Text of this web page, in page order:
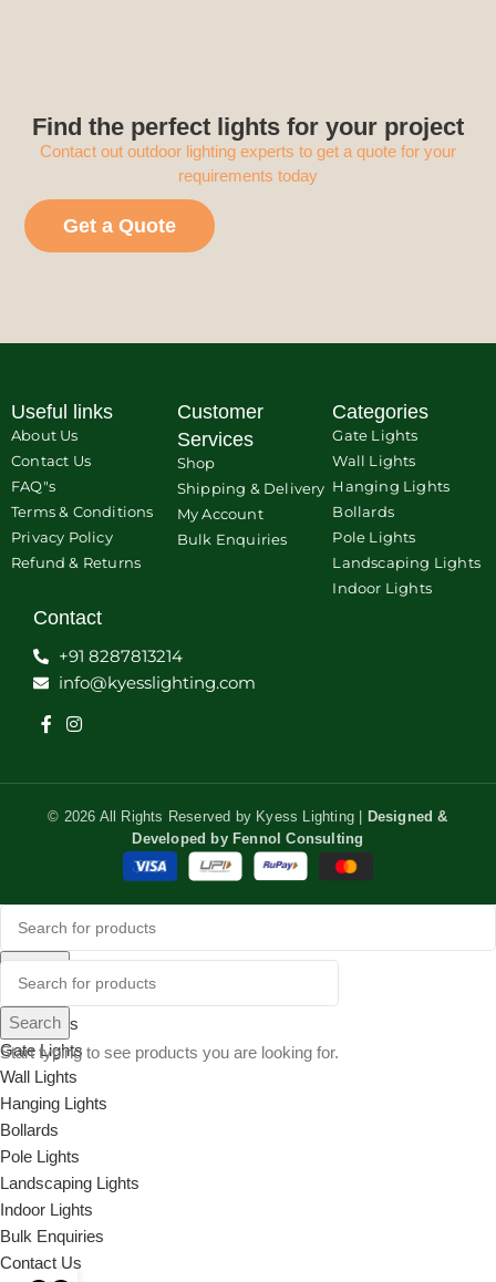
Find the perfect lights for your project
Contact out outdoor lighting experts to get a quote for your
requirements today
Get a Quote
Useful links
About Us
Contact Us
FAQ"s
Terms & Conditions
Privacy Policy
Refund & Returns
Customer
Services
Shop
Shipping & Delivery
My Account
Bulk Enquiries
Categories
Gate Lights
Wall Lights
Hanging Lights
Bollards
Pole Lights
Landscaping Lights
Indoor Lights
Contact
+91 8287813214
info@kyesslighting.com
© 2026 All Rights Reserved by Kyess Lighting | Designed &
Developed byFennol Consulting
Search
Start typing to see products you are looking for.
Search
Categories
Gate Lights
Wall Lights
Hanging Lights
Bollards
Pole Lights
Landscaping Lights
Indoor Lights
Bulk Enquiries
Contact Us